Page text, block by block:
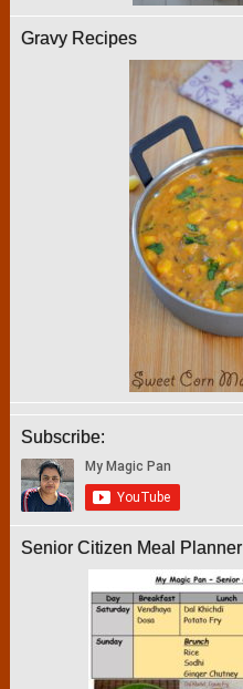
Gravy Recipes
Subscribe:
Senior Citizen Meal Planner